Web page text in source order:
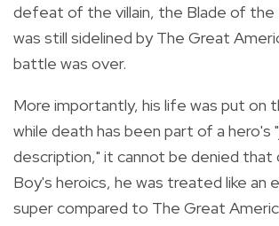
defeat of the villain, the Blade of
was still sidelined by The Great
battle was over.
More importantly, his life was put on
while death has been part of a hero's
description," it cannot be denied
Boy's heroics, he was treated like an
super compared to The Great